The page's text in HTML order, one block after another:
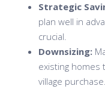
Strategic
plan well in
crucial.
Downsizing:
existing
village purchase.